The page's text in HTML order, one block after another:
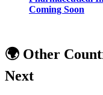
Coming Soon
🌍 Other
Next